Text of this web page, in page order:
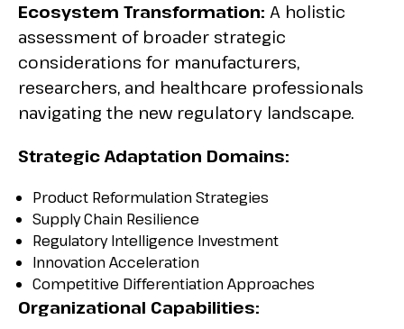
Ecosystem Transformation: A holistic
assessment of broader strategic
considerations for manufacturers,
researchers, and healthcare professionals
navigating the new regulatory landscape.
Strategic Adaptation Domains:
Product Reformulation Strategies
Supply Chain Resilience
Regulatory Intelligence Investment
Innovation Acceleration
Competitive Differentiation Approaches
Organizational Capabilities: